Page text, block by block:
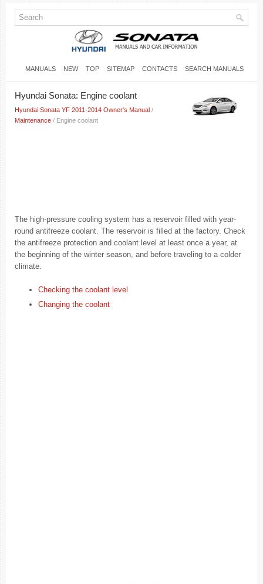
MANUALS NEW TOP SITEMAP CONTACTS SEARCH MANUALS
Hyundai Sonata: Engine coolant
Hyundai Sonata YF 2011-2014 Owner's Manual /
Maintenance / Engine coolant
The high-pressure cooling system has a reservoir filled with year-
round antifreeze coolant. The reservoir is filled at the factory. Check
the antifreeze protection and coolant level at least once a year, at
the beginning of the winter season, and before traveling to a colder
climate.
Checking the coolant level
Changing the coolant